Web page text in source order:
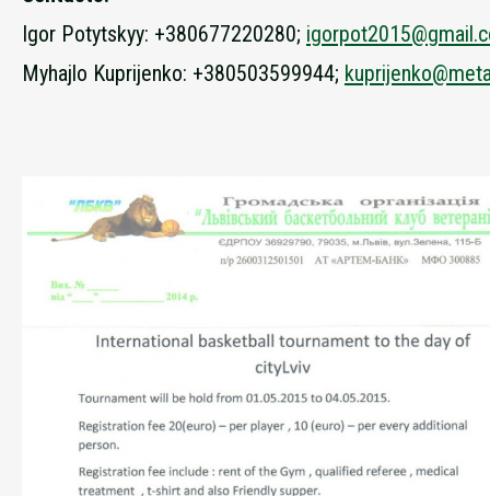
Igor Potytskyy: +380677220280;
Myhajlo Kuprijenko: +380503599944;